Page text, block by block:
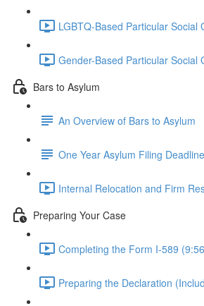
LGBTQ-Based Particular Social
Gender-Based Particular Social
Bars to Asylum
An Overview of Bars to Asylum
One Year Asylum Filing Deadline
Internal Relocation and Firm
Preparing Your Case
Completing the Form I-589
Preparing the Declaration